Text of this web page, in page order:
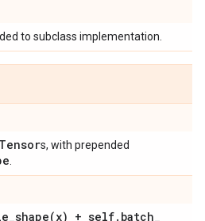
to subclass implementation.
Tensors, with prepended
x) + self. batch_